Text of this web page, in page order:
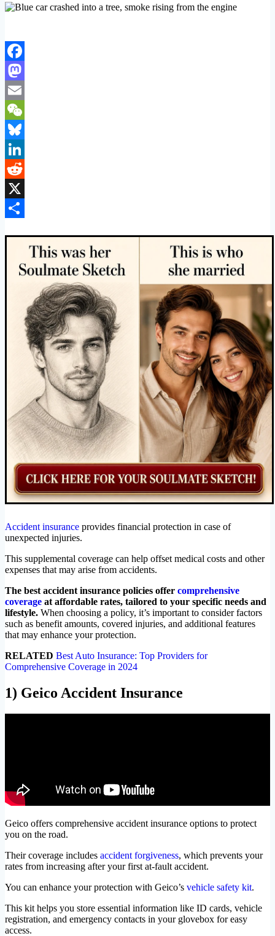
Facebook
Mastodon
Email
WeChat
Bluesky
LinkedIn
Reddit
X
Accident insurance provides financial protection in case of
unexpected injuries.
This supplemental coverage can help offset medical costs and other
expenses that may arise from accidents.
The best accident insurance policies offer comprehensive
coverage at affordable rates, tailored to your specific needs and
lifestyle. When choosing a policy, it’s important to consider factors
such as benefit amounts, covered injuries, and additional features
that may enhance your protection.
RELATED Best Auto Insurance: Top Providers for
Comprehensive Coverage in 2024
1) Geico Accident Insurance
Geico offers comprehensive accident insurance options to protect
you on the road.
Their coverage includes accident forgiveness, which prevents your
rates from increasing after your first at-fault accident.
You can enhance your protection with Geico’s vehicle safety kit.
This kit helps you store essential information like ID cards, vehicle
registration, and emergency contacts in your glovebox for easy
access.